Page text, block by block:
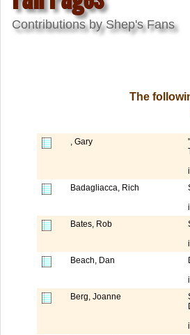
Contributions by Shep's Fans
The
, Gary
Badagliacca, Rich
Bates, Rob
Beach, Dan
Berg, Joanne